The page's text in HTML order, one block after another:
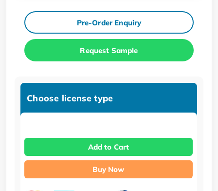
Pre-Order Enquiry
Request Sample
Choose license type
Add to Cart
Buy Now